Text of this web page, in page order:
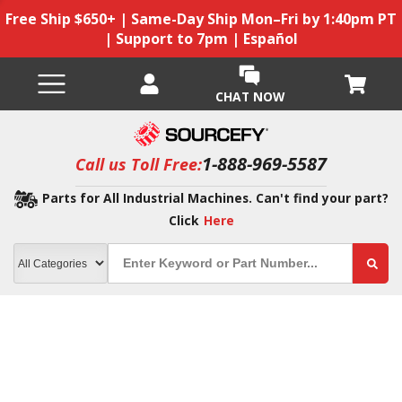
Free Ship $650+ | Same-Day Ship Mon–Fri by 1:40pm PT
| Support to 7pm | Español
CHAT NOW
Call us Toll Free:1-888-969-5587
Parts for All Industrial Machines. Can't find your part?
Click Here